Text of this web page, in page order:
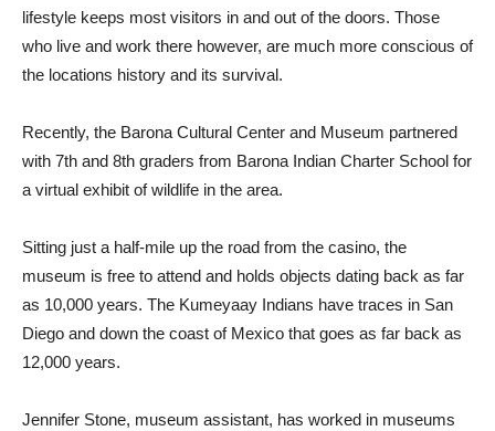
lifestyle keeps most visitors in and out of the doors. Those
who live and work there however, are much more conscious of
the locations history and its survival.
Recently, the Barona Cultural Center and Museum partnered
with 7th and 8th graders from Barona Indian Charter School for
a virtual exhibit of wildlife in the area.
Sitting just a half-mile up the road from the casino, the
museum is free to attend and holds objects dating back as far
as 10,000 years. The Kumeyaay Indians have traces in San
Diego and down the coast of Mexico that goes as far back as
12,000 years.
Jennifer Stone, museum assistant, has worked in museums